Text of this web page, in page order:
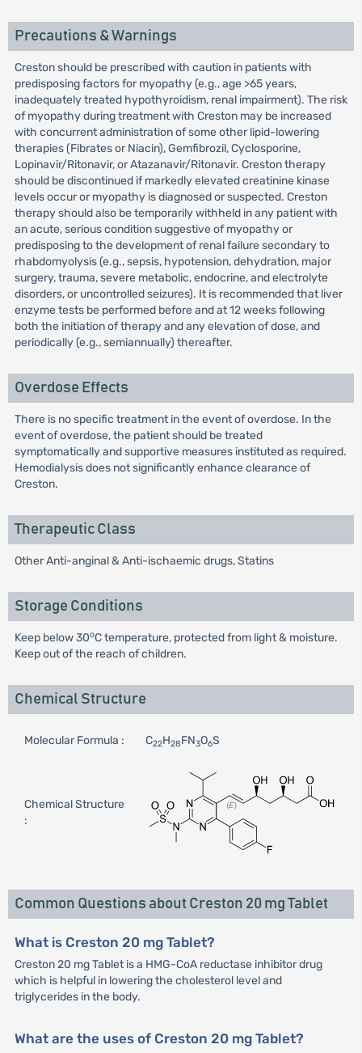
Precautions & Warnings
Creston should be prescribed with caution in patients with
predisposing factors for myopathy (e.g., age >65 years,
inadequately treated hypothyroidism, renal impairment). The risk
of myopathy during treatment with Creston may be increased
with concurrent administration of some other lipid-lowering
therapies (Fibrates or Niacin), Gemfibrozil, Cyclosporine,
Lopinavir/Ritonavir, or Atazanavir/Ritonavir. Creston therapy
should be discontinued if markedly elevated creatinine kinase
levels occur or myopathy is diagnosed or suspected. Creston
therapy should also be temporarily withheld in any patient with
an acute, serious condition suggestive of myopathy or
predisposing to the development of renal failure secondary to
rhabdomyolysis (e.g., sepsis, hypotension, dehydration, major
surgery, trauma, severe metabolic, endocrine, and electrolyte
disorders, or uncontrolled seizures). It is recommended that liver
enzyme tests be performed before and at 12 weeks following
both the initiation of therapy and any elevation of dose, and
periodically (e.g., semiannually) thereafter.
Overdose Effects
There is no specific treatment in the event of overdose. In the
event of overdose, the patient should be treated
symptomatically and supportive measures instituted as required.
Hemodialysis does not significantly enhance clearance of
Creston.
Therapeutic Class
Other Anti-anginal & Anti-ischaemic drugs, Statins
Storage Conditions
Keep below 30oC temperature, protected from light & moisture.
Keep out of the reach of children.
Chemical Structure
Molecular Formula : C22H28FN3O6S
Chemical Structure
:
Common Questions about Creston 20 mg Tablet
What is Creston 20 mg Tablet?
Creston 20 mg Tablet is a HMG-CoA reductase inhibitor drug
which is helpful in lowering the cholesterol level and
triglycerides in the body.
What are the uses of Creston 20 mg Tablet?